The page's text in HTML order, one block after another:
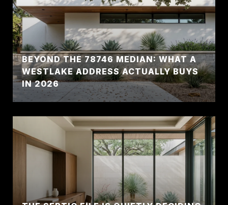
BEYOND THE 78746 MEDIAN: WHAT A
WESTLAKE ADDRESS ACTUALLY BUYS
IN 2026